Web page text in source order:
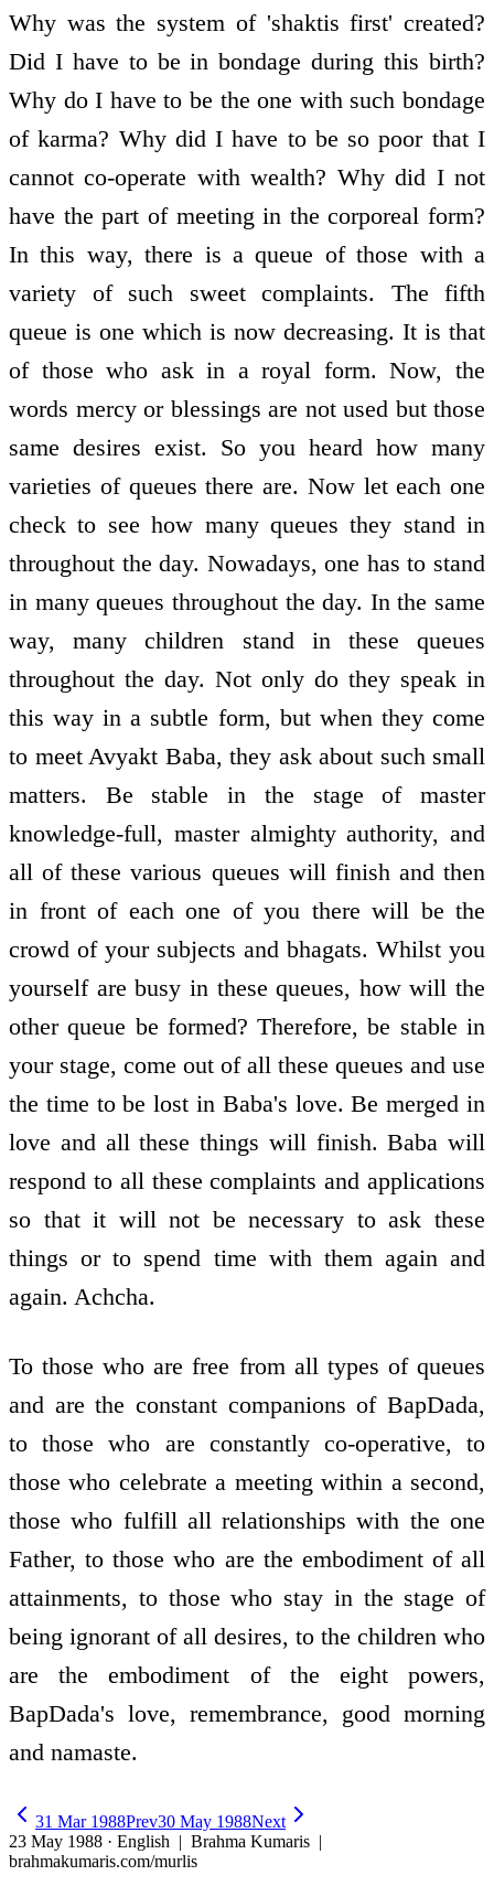
Why was the system of 'shaktis first' created?
Did I have to be in bondage during this birth?
Why do I have to be the one with such bondage
of karma? Why did I have to be so poor that I
cannot co-operate with wealth? Why did I not
have the part of meeting in the corporeal form?
In this way, there is a queue of those with a
variety of such sweet complaints. The fifth
queue is one which is now decreasing. It is that
of those who ask in a royal form. Now, the
words mercy or blessings are not used but those
same desires exist. So you heard how many
varieties of queues there are. Now let each one
check to see how many queues they stand in
throughout the day. Nowadays, one has to stand
in many queues throughout the day. In the same
way, many children stand in these queues
throughout the day. Not only do they speak in
this way in a subtle form, but when they come
to meet Avyakt Baba, they ask about such small
matters. Be stable in the stage of master
knowledge-full, master almighty authority, and
all of these various queues will finish and then
in front of each one of you there will be the
crowd of your subjects and bhagats. Whilst you
yourself are busy in these queues, how will the
other queue be formed? Therefore, be stable in
your stage, come out of all these queues and use
the time to be lost in Baba's love. Be merged in
love and all these things will finish. Baba will
respond to all these complaints and applications
so that it will not be necessary to ask these
things or to spend time with them again and
again. Achcha.
To those who are free from all types of queues
and are the constant companions of BapDada,
to those who are constantly co-operative, to
those who celebrate a meeting within a second,
those who fulfill all relationships with the one
Father, to those who are the embodiment of all
attainments, to those who stay in the stage of
being ignorant of all desires, to the children who
are the embodiment of the eight powers,
BapDada's love, remembrance, good morning
and namaste.
31 Mar 1988Prev30 May 1988Next
23 May 1988 · English | Brahma Kumaris |
brahmakumaris.com/murlis